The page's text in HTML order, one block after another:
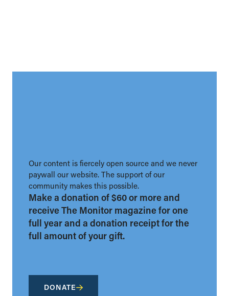
Our content is fiercely open source and we never
paywall our website. The support of our
community makes this possible.
Make a donation of $60 or more and
receive The Monitor magazine for one
full year and a donation receipt for the
full amount of your gift.
DONATE